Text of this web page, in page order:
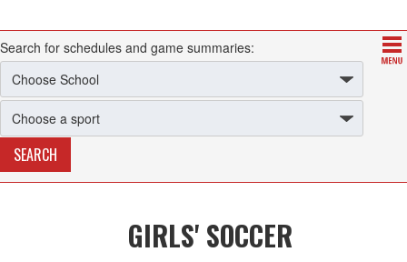
Search for schedules and game summaries:
GIRLS' SOCCER